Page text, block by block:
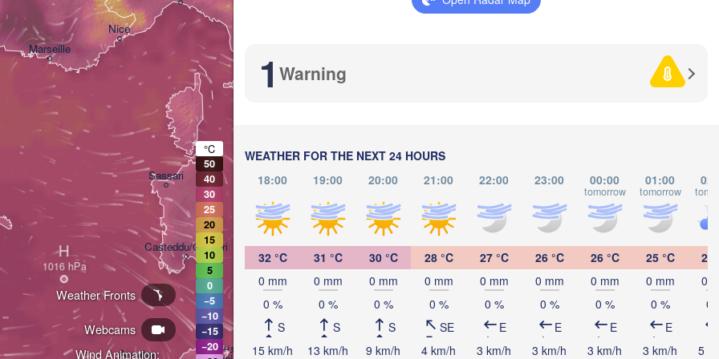
1 Warning
WEATHER FOR THE NEXT 24 HOURS
18:00
19:00 20:00 21:00 22:00 23:00 00:00
tomorrow
01:00
tomorrow
32 °C
0 mm
0 %
S
15 km/h
31 °C
0 mm
0 %
S
13 km/h
30 °C
0 mm
0 %
S
9 km/h
28 °C
0 mm
0 %
SE
4 km/h
27 °C
0 mm
0 %
E
3 km/h
26 °C
0 mm
0 %
E
3 km/h
26 °C
0 mm
0 %
E
3 km/h
25 °C
0 mm
0 %
E
3 km/h
25
0
0
5
Wind Animation:
Webcams
Weather Fronts
Marseille
Nice
تونس
Annaba
Sassari
Casteddu/Cagliari
ITALY
HERZEGOVINA
Palermo
Catania
Πάτρα
(Patras)
Λάρισα
(Larissa)
GREECE
H
°C
50
40
30
25
20
15
10
5
0
−5
−10
−15
−20